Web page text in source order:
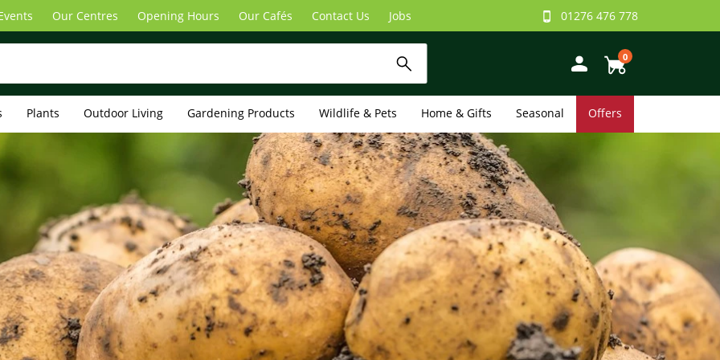
Our Centres Opening Hours Our Cafés Contact Us Jobs 01276 476 778
0
Plants Outdoor Living Gardening Products Wildlife & Pets Home & Gifts Seasonal Offers